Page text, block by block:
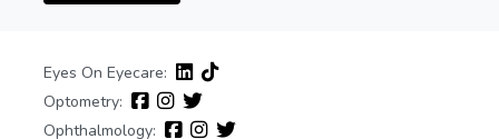
Eyes On Eyecare:
Optometry:
Ophthalmology: